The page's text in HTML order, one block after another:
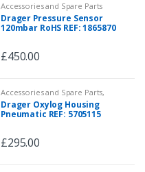
Accessories and Spare Parts
Drager Pressure Sensor
120mbar RoHS REF: 1865870
£450.00
Accessories and Spare Parts,
Spare Parts
Drager Oxylog Housing
Pneumatic REF: 5705115
£295.00